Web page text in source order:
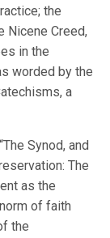
the
Nicene Creed,
in the
worded by the
a
Synod, and
The
as the
of faith
the